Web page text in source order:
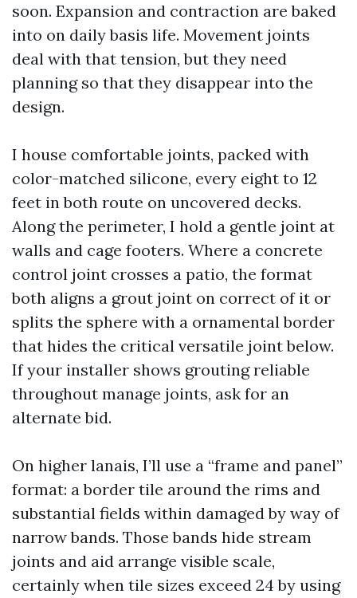
soon. Expansion and contraction are baked
into on daily basis life. Movement joints
deal with that tension, but they need
planning so that they disappear into the
design.
I house comfortable joints, packed with
color-matched silicone, every eight to 12
feet in both route on uncovered decks.
Along the perimeter, I hold a gentle joint at
walls and cage footers. Where a concrete
control joint crosses a patio, the format
both aligns a grout joint on correct of it or
splits the sphere with a ornamental border
that hides the critical versatile joint below.
If your installer shows grouting reliable
throughout manage joints, ask for an
alternate bid.
On higher lanais, I’ll use a “frame and panel”
format: a border tile around the rims and
substantial fields within damaged by way of
narrow bands. Those bands hide stream
joints and aid arrange visible scale,
certainly when tile sizes exceed 24 by using